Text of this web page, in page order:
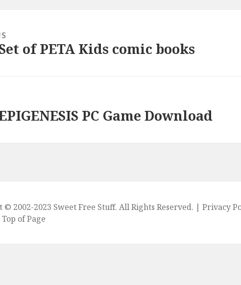
of PETA Kids comic books
PC Game Download
© 2002-2023 Sweet Free Stuff. All Rights Reserved. |Privacy
Top of Page